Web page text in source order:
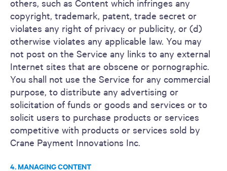
others, such as Content which infringes any
copyright, trademark, patent, trade secret or
violates any right of privacy or publicity, or (d)
otherwise violates any applicable law. You may
not post on the Service any links to any external
Internet sites that are obscene or pornographic.
You shall not use the Service for any commercial
purpose, to distribute any advertising or
solicitation of funds or goods and services or to
solicit users to purchase products or services
competitive with products or services sold by
Crane Payment Innovations Inc.
4. MANAGING CONTENT